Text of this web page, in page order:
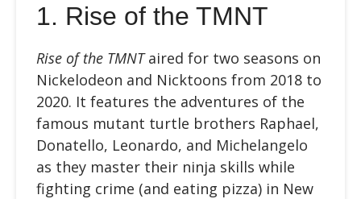
1. Rise of the TMNT
Rise of the TMNTaired for two seasons on
Nickelodeon and Nicktoons from 2018 to
2020. It features the adventures of the
famous mutant turtle brothers Raphael,
Donatello, Leonardo, and Michelangelo
as they master their ninja skills while
fighting crime (and eating pizza) in New